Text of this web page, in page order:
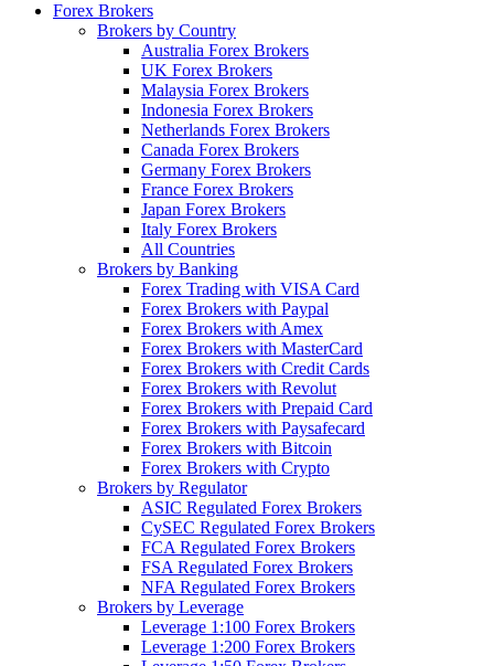
Forex Brokers
Brokers by Country
Australia Forex Brokers
UK Forex Brokers
Malaysia Forex Brokers
Indonesia Forex Brokers
Netherlands Forex Brokers
Canada Forex Brokers
Germany Forex Brokers
France Forex Brokers
Japan Forex Brokers
Italy Forex Brokers
All Countries
Brokers by Banking
Forex Trading with VISA Card
Forex Brokers with Paypal
Forex Brokers with Amex
Forex Brokers with MasterCard
Forex Brokers with Credit Cards
Forex Brokers with Revolut
Forex Brokers with Prepaid Card
Forex Brokers with Paysafecard
Forex Brokers with Bitcoin
Forex Brokers with Crypto
Brokers by Regulator
ASIC Regulated Forex Brokers
CySEC Regulated Forex Brokers
FCA Regulated Forex Brokers
FSA Regulated Forex Brokers
NFA Regulated Forex Brokers
Brokers by Leverage
Leverage 1:100 Forex Brokers
Leverage 1:200 Forex Brokers